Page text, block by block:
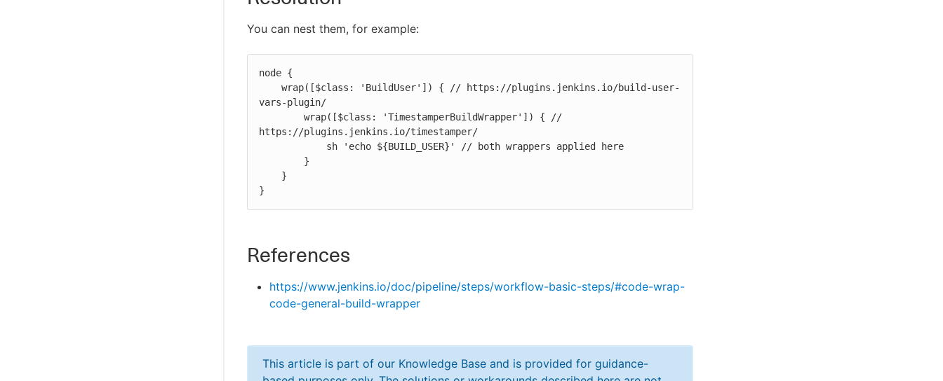
You can nest them, for example:
node {
vars-plugin/
https://plugins.jenkins.io/timestamper/
}
References
https://www.jenkins.io/doc/pipeline/steps/workflow-basic-steps/#code-wrap-
code-general-build-wrapper
This article is part of our Knowledge Base and is provided for guidance-